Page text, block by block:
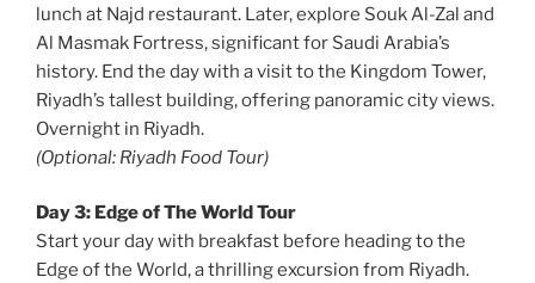
lunch at Najd restaurant. Later, explore Souk Al-Zal and
Al Masmak Fortress, significant for Saudi Arabia’s
history. End the day with a visit to the Kingdom Tower,
Riyadh’s tallest building, offering panoramic city views.
Overnight in Riyadh.
(Optional: Riyadh Food Tour)
Day 3: Edge of The World Tour
Start your day with breakfast before heading to the
Edge of the World, a thrilling excursion from Riyadh.